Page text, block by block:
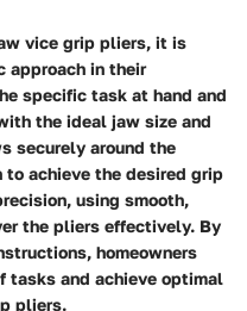
vice grip pliers, it is
approach in their
specific task at hand and
the ideal jaw size and
securely around the
achieve the desired grip
using smooth,
the pliers effectively. By
homeowners
tasks and achieve optimal
pliers.